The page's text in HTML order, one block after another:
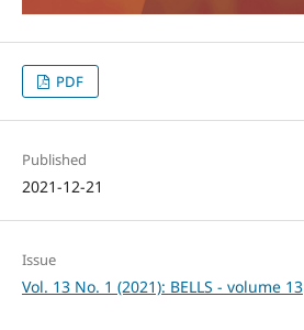
PDF
Published
2021-12-21
Issue
Vol. 13 No. 1 (2021): BELLS - volume 13